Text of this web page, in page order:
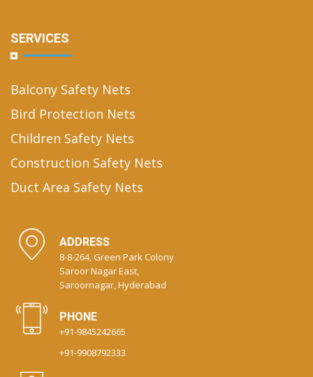
SERVICES
Balcony Safety Nets
Bird Protection Nets
Children Safety Nets
Construction Safety Nets
Duct Area Safety Nets
ADDRESS
8-8-264, Green Park Colony
Saroor Nagar East,
Saroornagar, Hyderabad
PHONE
+91-9845242665
+91-9908792333